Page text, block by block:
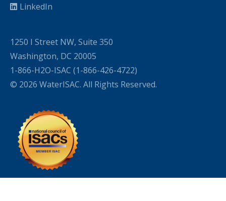
LinkedIn
1250 I Street NW, Suite 350
Washington, DC 20005
1-866-H2O-ISAC (1-866-426-4722)
© 2026 WaterISAC. All Rights Reserved.